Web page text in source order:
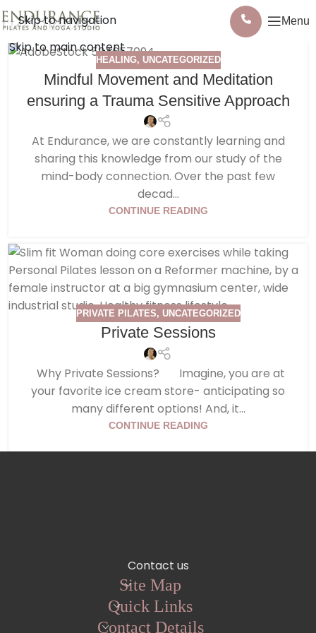
Skip to navigation
Skip to main content
Menu
HEALING, UNCATEGORIZED
Mindful Movement and Meditation
ensuring a Trauma Sensitive Approach
At Endurance, we are constantly learning and
sharing this knowledge from our study of the
mind-body connection. Over the past few
decad...
CONTINUE READING
PRIVATE PILATES, UNCATEGORIZED
Private Sessions
Why Private Sessions? Imagine, you are at
your favorite ice cream store- anticipating so
many different options! And, it...
CONTINUE READING
Contact us
Site Map
Quick Links
Contact Details